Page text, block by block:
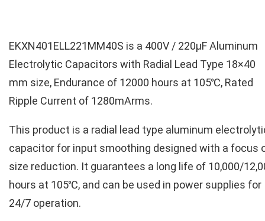
EKXN401ELL221MM40S is a 400V / 220µF Aluminum
Electrolytic Capacitors with Radial Lead Type 18×40
mm size, Endurance of 12000 hours at 105℃, Rated
Ripple Current of 1280mArms.
This product is a radial lead type aluminum
capacitor for input smoothing designed with a focus
size reduction. It guarantees a long life of 10,000/
hours at 105℃, and can be used in power supplies for
24/7 operation.